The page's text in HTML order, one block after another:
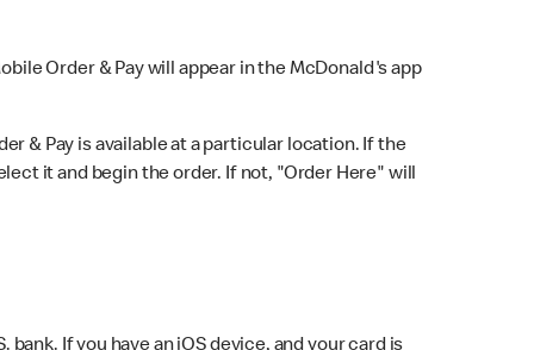
Order & Pay will appear in the McDonald's app
& Pay is available at a particular location. If the
it and begin the order. If not, "Order Here" will
If you have an iOS device, and your card is